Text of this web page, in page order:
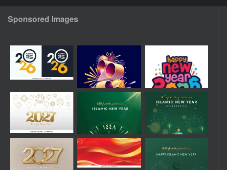
Sponsored Images